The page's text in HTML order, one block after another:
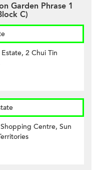
Garden Phrase 1
C)
2 Chui Tin
Centre, Sun